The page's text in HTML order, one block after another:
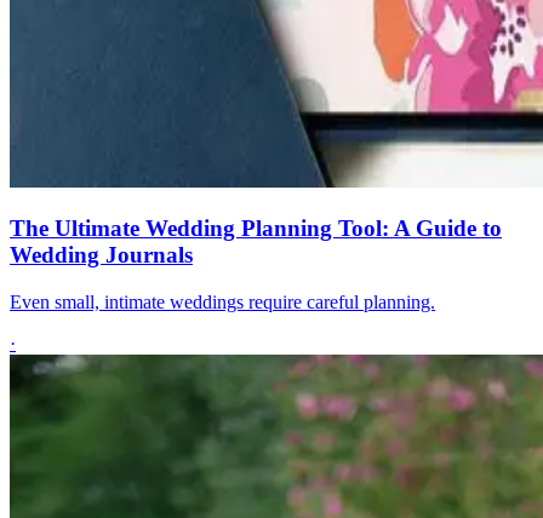
The Ultimate Wedding Planning Tool: A Guide to
Wedding Journals
Even small, intimate weddings require careful planning.
·